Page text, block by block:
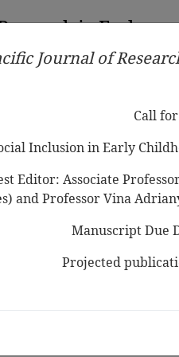
in Early
Ethical
Child”:
Competence
Journal of
Call
Inclusion in Early
Editor: Associate
and Professor Vina
Manuscript Due
Projected